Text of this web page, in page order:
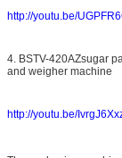
http://youtu.be/
4. BSTV-420AZsugar
and weigher machine
http://youtu.be/